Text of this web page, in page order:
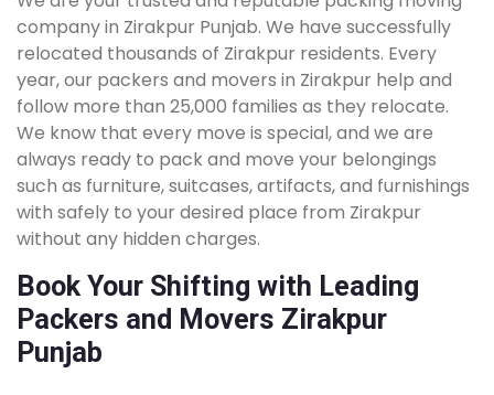
company in Zirakpur Punjab. We have successfully
relocated thousands of Zirakpur residents. Every
year, our packers and movers in Zirakpur help and
follow more than 25,000 families as they relocate.
We know that every move is special, and we are
always ready to pack and move your belongings
such as furniture, suitcases, artifacts, and furnishings
with safely to your desired place from Zirakpur
without any hidden charges.
Book Your Shifting with Leading
Packers and Movers Zirakpur
Punjab